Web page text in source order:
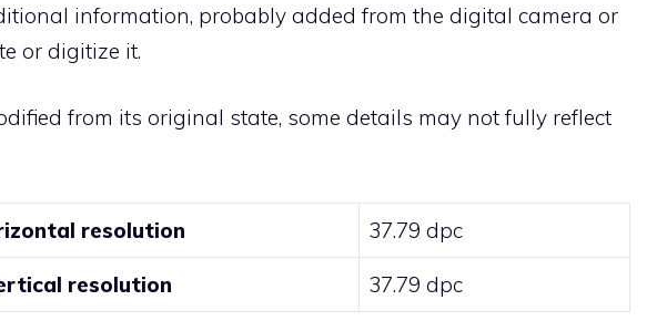
information, probably added from the digital camera or
or digitize it.
from its original state, some details may not fully reflect
resolution 37.79 dpc
resolution 37.79 dpc